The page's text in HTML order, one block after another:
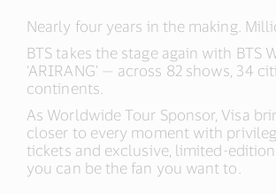
Nearly four years in the making.
BTS takes the stage again with BTS
‘ARIRANG’ — across 82 shows, 34
continents.
As Worldwide Tour Sponsor, Visa
closer to every moment with
tickets and exclusive, limited-
you can be the fan you want to.